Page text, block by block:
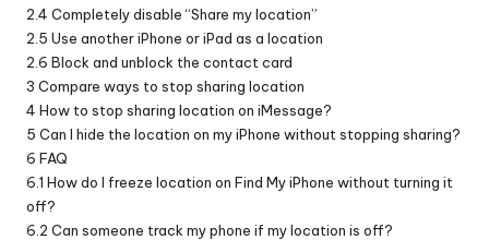
2.4 Completely disable “Share my location”
2.5 Use another iPhone or iPad as a location
2.6 Block and unblock the contact card
3 Compare ways to stop sharing location
4 How to stop sharing location on iMessage?
5 Can I hide the location on my iPhone without stopping sharing?
6 FAQ
6.1 How do I freeze location on Find My iPhone without turning it
off?
6.2 Can someone track my phone if my location is off?